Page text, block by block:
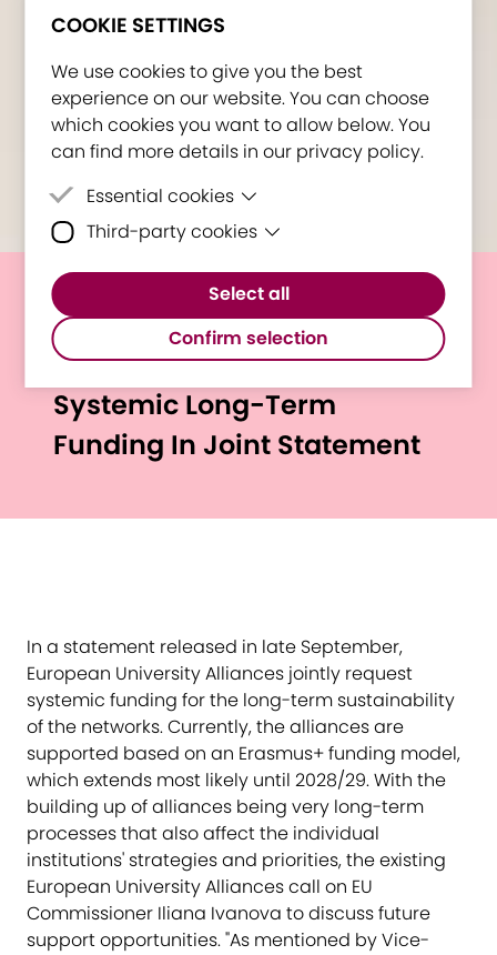
COOKIE SETTINGS
We use cookies to give you the best
experience on our website. You can choose
which cookies you want to allow below. You
can find more details in our privacy policy.
Essential cookies
Essential cookies are cookies that are
Third-party cookies
Third-party cookies are cookies set by
third-party software to enable features
such as Google Maps.
Select all
Confirm selection
European University
Alliances Express Need for
Systemic Long-Term
Funding In Joint Statement
In a statement released in late September,
European University Alliances jointly request
systemic funding for the long-term sustainability
of the networks. Currently, the alliances are
supported based on an Erasmus+ funding model,
which extends most likely until 2028/29. With the
building up of alliances being very long-term
processes that also affect the individual
institutions' strategies and priorities, the existing
European University Alliances call on EU
Commissioner Iliana Ivanova to discuss future
support opportunities. "As mentioned by Vice-